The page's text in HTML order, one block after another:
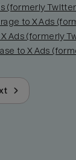
(formerly
to X Ads
Ads (formerly
to X Ads